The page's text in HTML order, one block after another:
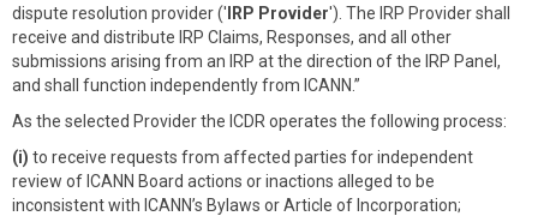
dispute resolution provider (' IRP Provider'). The IRP Provider shall
receive and distribute IRP Claims, Responses, and all other
submissions arising from an IRP at the direction of the IRP Panel,
and shall function independently from ICANN.”
As the selected Provider the ICDR operates the following process:
(i) to receive requests from affected parties for independent
review of ICANN Board actions or inactions alleged to be
inconsistent with ICANN’s Bylaws or Article of Incorporation;